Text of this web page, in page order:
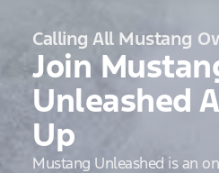
Calling All Mustang
Join
Unleashed
Up
Mustang Unleashed is an